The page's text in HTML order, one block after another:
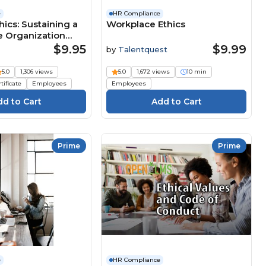
Sustaining a
Organization
$9.95
5.0
1,306 views
Employees
HR Compliance
Workplace Ethics
by Talentquest $9.99
5.0 1,672 views
10 min
Employees
Prime Prime
HR Compliance